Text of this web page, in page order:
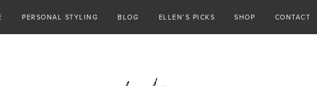
PERSONAL STYLING BLOG ELLEN’S PICKS SHOP CONTACT